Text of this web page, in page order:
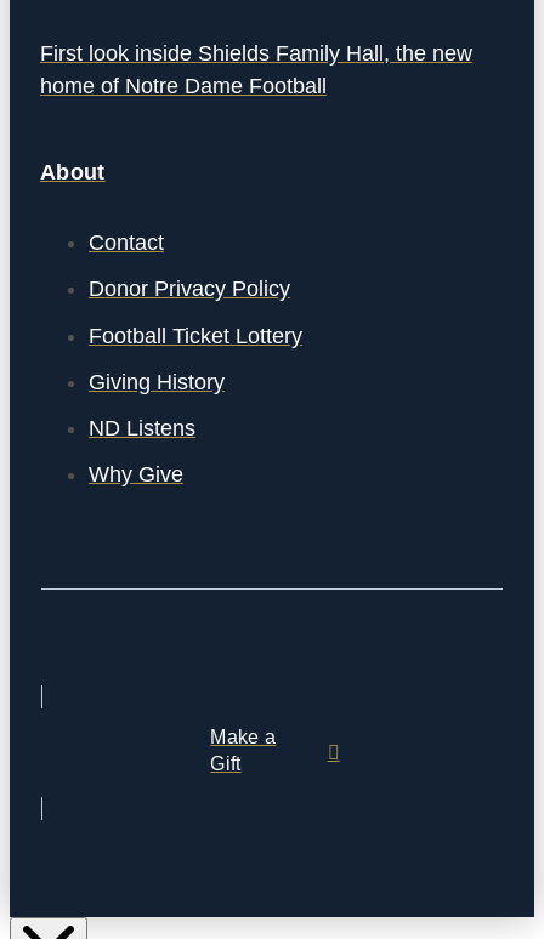
First look inside Shields Family Hall, the new
home of Notre Dame Football
About
Contact
Donor Privacy Policy
Football Ticket Lottery
Giving History
ND Listens
Why Give
Make a
Gift